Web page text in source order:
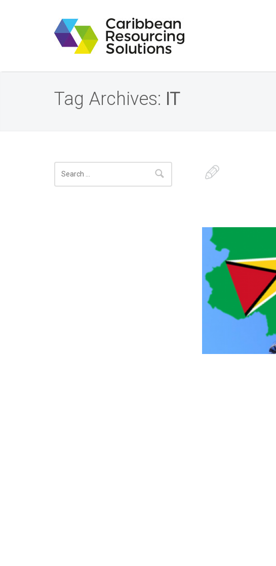
Tag Archives: IT